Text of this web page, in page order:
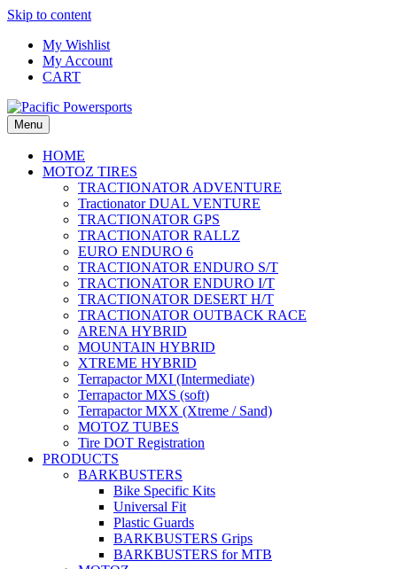
Skip to content
My Wishlist
My Account
CART
Menu
HOME
MOTOZ TIRES
TRACTIONATOR ADVENTURE
Tractionator DUAL VENTURE
TRACTIONATOR GPS
TRACTIONATOR RALLZ
EURO ENDURO 6
TRACTIONATOR ENDURO S/T
TRACTIONATOR ENDURO I/T
TRACTIONATOR DESERT H/T
TRACTIONATOR OUTBACK RACE
ARENA HYBRID
MOUNTAIN HYBRID
XTREME HYBRID
Terrapactor MXI (Intermediate)
Terrapactor MXS (soft)
Terrapactor MXX (Xtreme / Sand)
MOTOZ TUBES
Tire DOT Registration
PRODUCTS
BARKBUSTERS
Bike Specific Kits
Universal Fit
Plastic Guards
BARKBUSTERS Grips
BARKBUSTERS for MTB